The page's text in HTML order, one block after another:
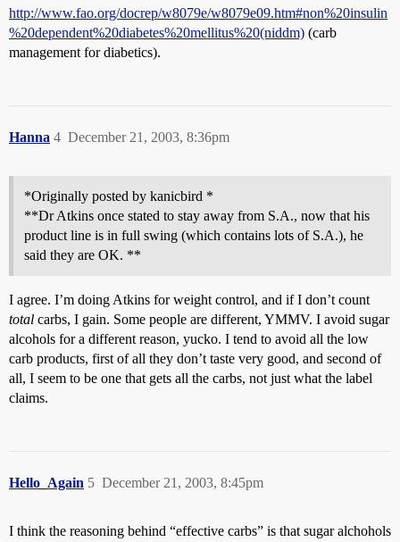
http://www.fao.org/docrep/w8079e/w8079e09.htm#non%20insulin
%20dependent%20diabetes%20mellitus%20(niddm) (carb
management for diabetics).
Hanna December 21, 2003, 8:36pm
4
*Originally posted by kanicbird *
**Dr Atkins once stated to stay away from S.A., now that his
product line is in full swing (which contains lots of S.A.), he
said they are OK. **
I agree. I’m doing Atkins for weight control, and if I don’t count
total carbs, I gain. Some people are different, YMMV. I avoid sugar
alcohols for a different reason, yucko. I tend to avoid all the low
carb products, first of all they don’t taste very good, and second of
all, I seem to be one that gets all the carbs, not just what the label
claims.
Hello_Again December 21, 2003, 8:45pm
5
I think the reasoning behind “effective carbs” is that sugar alchohols